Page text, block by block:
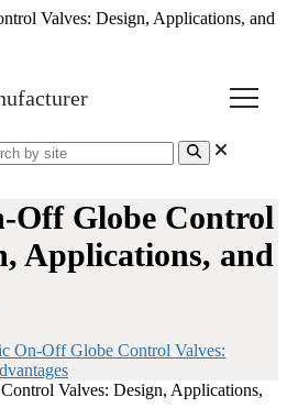
Valves: Design, Applications, and
Off Globe Control
Applications, and
On-Off Globe Control Valves: